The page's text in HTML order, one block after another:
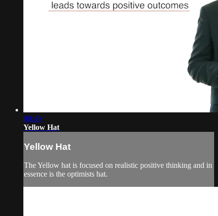
00:49
Yellow Hat
Yellow Hat
The Yellow hat is focused on realistic positive thinking and in
essence is the optimists hat.